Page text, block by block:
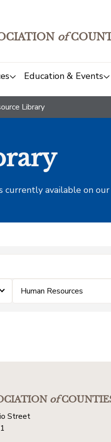
of
Education & Events
Library
currently available on
Human Resources
of
Street